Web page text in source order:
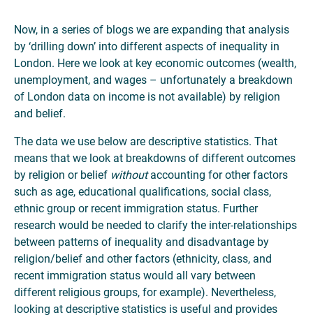
Now, in a series of blogs we are expanding that analysis
by ‘drilling down’ into different aspects of inequality in
London. Here we look at key economic outcomes (wealth,
unemployment, and wages – unfortunately a breakdown
of London data on income is not available) by religion
and belief.
The data we use below are descriptive statistics. That
means that we look at breakdowns of different outcomes
by religion or belief withoutaccounting for other factors
such as age, educational qualifications, social class,
ethnic group or recent immigration status. Further
research would be needed to clarify the inter-relationships
between patterns of inequality and disadvantage by
religion/belief and other factors (ethnicity, class, and
recent immigration status would all vary between
different religious groups, for example). Nevertheless,
looking at descriptive statistics is useful and provides